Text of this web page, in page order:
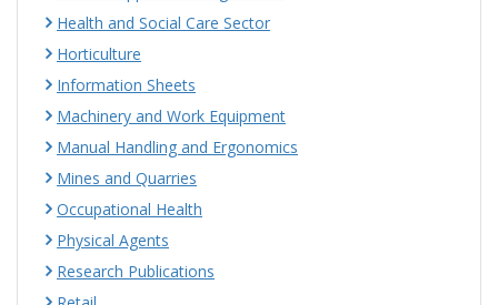
Health and Social Care Sector
Horticulture
Information Sheets
Machinery and Work Equipment
Manual Handling and Ergonomics
Mines and Quarries
Occupational Health
Physical Agents
Research Publications